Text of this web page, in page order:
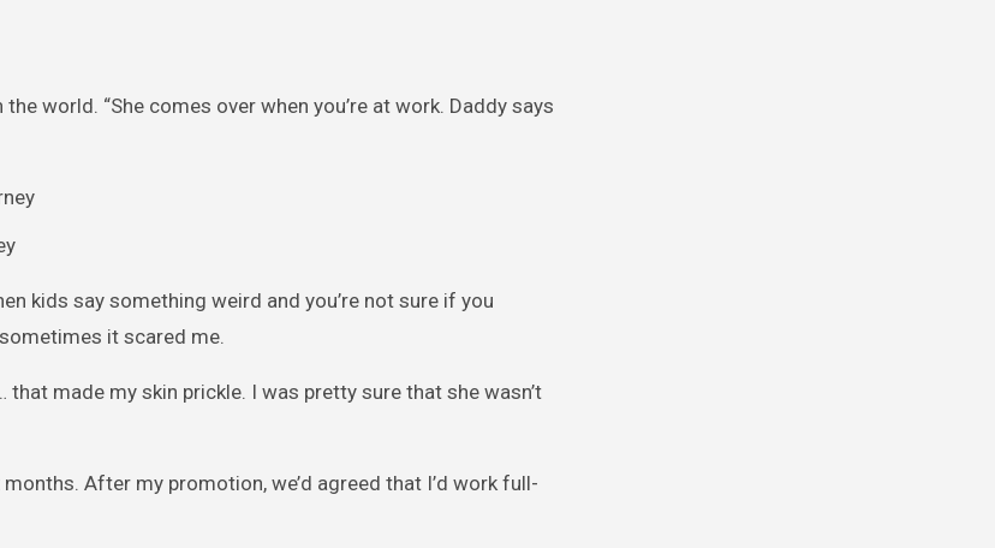
world. “She comes over when you’re at work. Daddy says
kids say something weird and you’re not sure if you
it scared me.
made my skin prickle. I was pretty sure that she wasn’t
After my promotion, we’d agreed that I’d work full-